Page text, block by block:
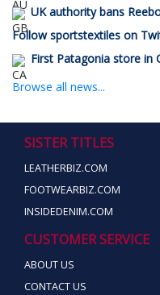
UK authority bans
Follow sportstextiles on
First Patagonia store in
Browse all news...
SISTER TITLES
LEATHERBIZ.COM
FOOTWEARBIZ.COM
INSIDEDENIM.COM
CUSTOMER SERVICE
ABOUT US
CONTACT US